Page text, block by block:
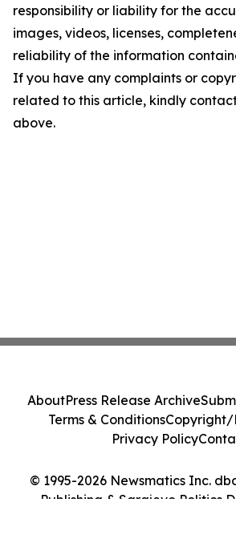
responsibility or liability for the
images, videos, licenses,
reliability of the information
If you have any complaints or
related to this article, kindly
above.
© 1995-2026 Newsmatics Inc.
Publishing & Sarajevo Politics
AboutPress Release Archive
Terms & ConditionsCopyright/
Privacy Policy